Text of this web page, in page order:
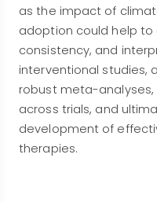
as the impact of
adoption could help to
consistency, and
interventional studies,
robust meta-
across trials, and
development of
therapies.